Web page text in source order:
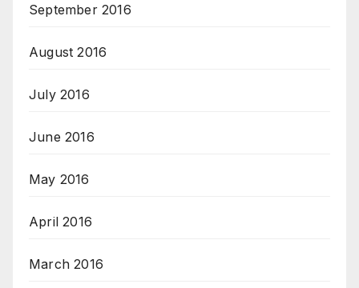
September 2016
August 2016
July 2016
June 2016
May 2016
April 2016
March 2016